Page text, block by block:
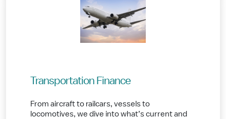
Transportation Finance
From aircraft to railcars, vessels to
locomotives, we dive into what’s current and